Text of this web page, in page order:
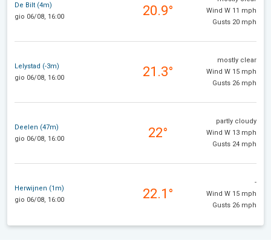
De Bilt (4m)
gio 06/08, 16:00
20.9°
Wind W 11 mph
Gusts 20 mph
Lelystad (-3m)
gio 06/08, 16:00
21.3°
mostly clear
Wind W 15 mph
Gusts 26 mph
Deelen (47m)
gio 06/08, 16:00
22°
partly cloudy
Wind W 13 mph
Gusts 24 mph
Herwijnen (1m)
gio 06/08, 16:00
22.1°
-
Wind W 15 mph
Gusts 26 mph